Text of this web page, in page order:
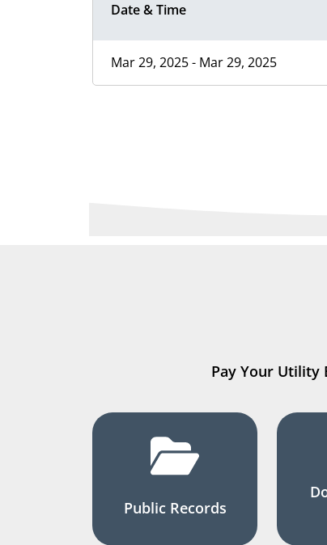
Date & Time
Mar 29, 2025 - Mar 29, 2025
Pay Your Utility
Public Records